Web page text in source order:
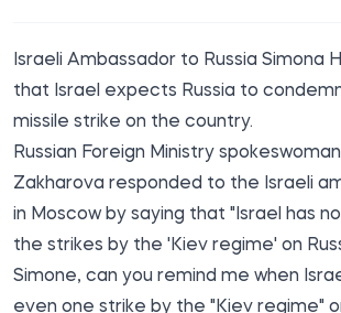
Israeli Ambassador to Russia Simona
that Israel expects Russia to
missile strike on the country.
Russian Foreign Ministry
Zakharova responded to the Israeli
in Moscow by saying that "Israel has
the strikes by the 'Kiev regime' on
Simone, can you remind me when
even one strike by the "Kiev regime"